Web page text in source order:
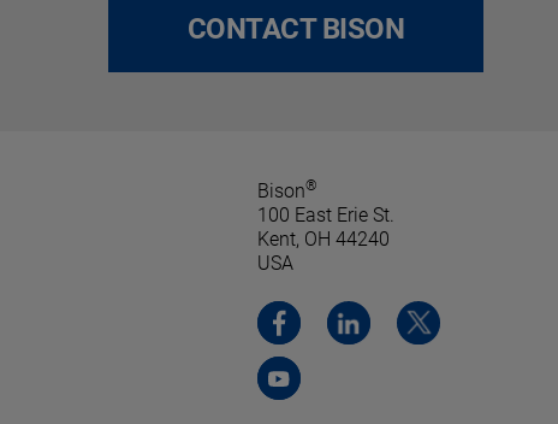
CONTACT BISON
Bison®
100 East Erie St.
Kent, OH 44240
USA